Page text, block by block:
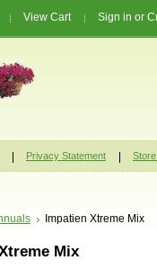
View Cart Sign in or
Privacy Statement
Impatien Xtreme Mix
Mix